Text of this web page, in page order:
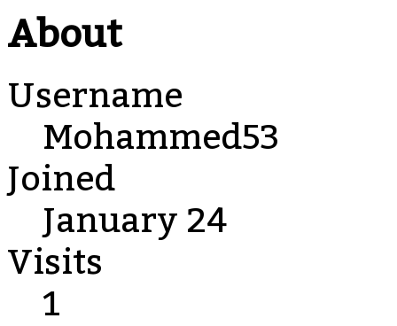
About
Username
Mohammed53
Joined
January 24
Visits
1